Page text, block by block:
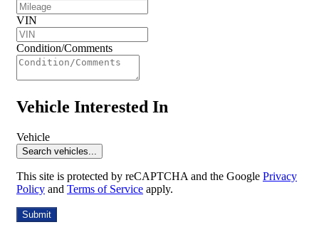
VIN
Condition/Comments
Vehicle Interested In
Vehicle
Search vehicles...
This site is protected by reCAPTCHA and the Google Privacy
Policy and Terms of Service apply.
Submit